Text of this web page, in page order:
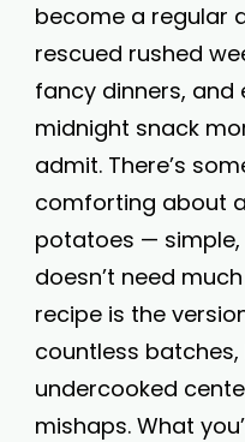
become a regular
rescued rushed
fancy dinners, and
midnight snack
admit. There’s
comforting about
potatoes —
doesn’t need
recipe is the
countless
undercooked
mishaps. What